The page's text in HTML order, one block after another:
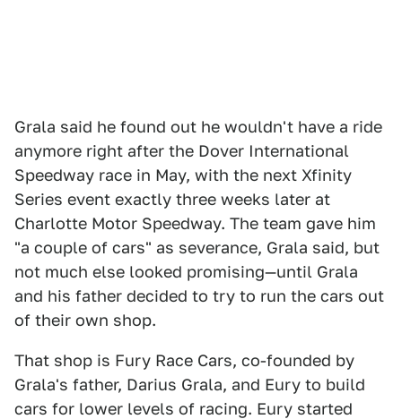
Grala said he found out he wouldn't have a ride
anymore right after the Dover International
Speedway race in May, with the next Xfinity
Series event exactly three weeks later at
Charlotte Motor Speedway. The team gave him
"a couple of cars" as severance, Grala said, but
not much else looked promising—until Grala
and his father decided to try to run the cars out
of their own shop.
That shop is Fury Race Cars, co-founded by
Grala's father, Darius Grala, and Eury to build
cars for lower levels of racing. Eury started